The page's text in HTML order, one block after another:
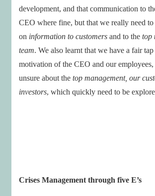
development, and that communication to
CEO where fine, but that we really need
on information to customers and to the top
team. We also learnt that we have a fair
motivation of the CEO and our
unsure about the top management, our
investors, which quickly need to be
Crises Management through five E’s